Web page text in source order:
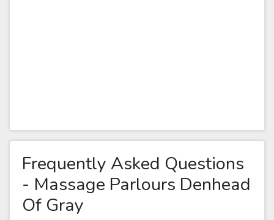
Frequently Asked Questions
- Massage Parlours Denhead
Of Gray